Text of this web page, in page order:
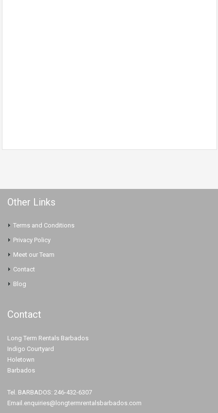
Other Links
Terms and Conditions
Privacy Policy
Meet our Team
Contact
Blog
Contact
Long Term Rentals Barbados
Indigo Courtyard
Holetown
Barbados
Tel. BARBADOS: 246-432-6307
Email.enquiries@longtermrentalsbarbados.com